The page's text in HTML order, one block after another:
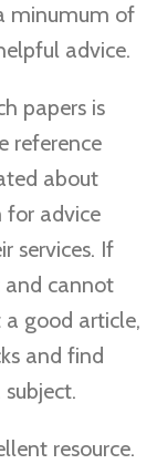
minumum of
advice.
papers is
reference
about
for advice
services. If
and cannot
good article,
and find
resource.